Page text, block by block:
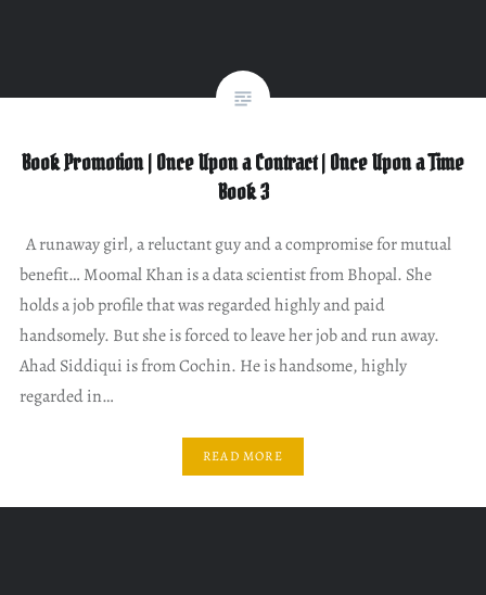
Book Promotion | Once Upon a Contract | Once Upon a Time
Book 3
A runaway girl, a reluctant guy and a compromise for mutual
benefit… Moomal Khan is a data scientist from Bhopal. She
holds a job profile that was regarded highly and paid
handsomely. But she is forced to leave her job and run away.
Ahad Siddiqui is from Cochin. He is handsome, highly
regarded in…
READ MORE